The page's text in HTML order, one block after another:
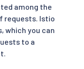
among the
requests. Istio
which you can
to a